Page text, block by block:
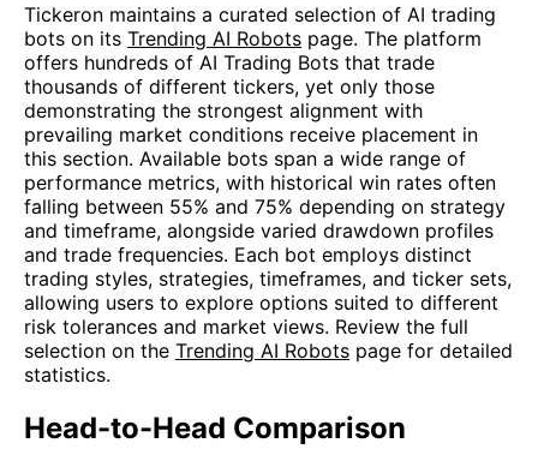
Tickeron maintains a curated selection of AI trading
bots on its Trending AI Robots page. The platform
offers hundreds of AI Trading Bots that trade
thousands of different tickers, yet only those
demonstrating the strongest alignment with
prevailing market conditions receive placement in
this section. Available bots span a wide range of
performance metrics, with historical win rates often
falling between 55% and 75% depending on strategy
and timeframe, alongside varied drawdown profiles
and trade frequencies. Each bot employs distinct
trading styles, strategies, timeframes, and ticker sets,
allowing users to explore options suited to different
risk tolerances and market views. Review the full
selection on the Trending AI Robots page for detailed
statistics.
Head-to-Head Comparison